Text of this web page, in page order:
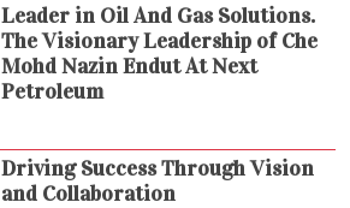
Leader in Oil And Gas Solutions.
The Visionary Leadership of Che
Mohd Nazin Endut At Next
Petroleum
Driving Success Through Vision
and Collaboration